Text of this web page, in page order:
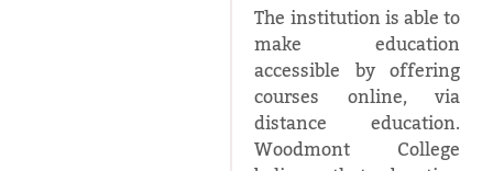
The institution is able to
make education
accessible by offering
courses online, via
distance education.
Woodmont College